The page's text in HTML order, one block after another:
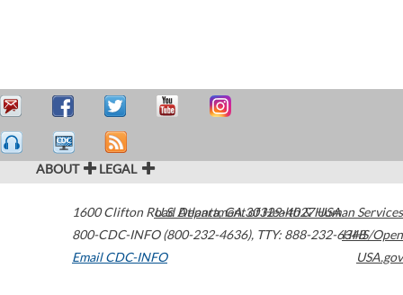
ABOUT LEGAL
1600 Clifton Road Atlanta,GA30329-4027USA
800-CDC-INFO (800-232-4636), TTY: 888-232-6348
Email CDC-INFO
U.S. Department of Health & Human Services
HHS/Open
USA.gov